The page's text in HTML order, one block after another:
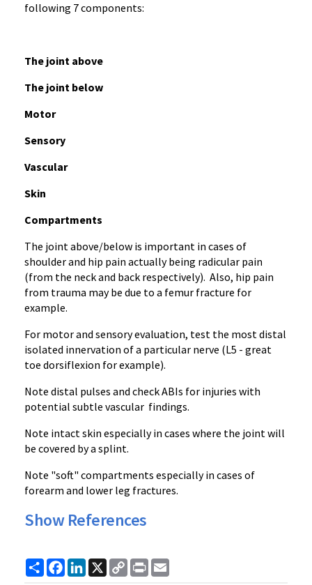
following 7 components:
The joint above
The joint below
Motor
Sensory
Vascular
Skin
Compartments
The joint above/below is important in cases of
shoulder and hip pain actually being radicular pain
(from the neck and back respectively). Also, hip pain
from trauma may be due to a femur fracture for
example.
For motor and sensory evaluation, test the most distal
isolated innervation of a particular nerve (L5 - great
toe dorsiflexion for example).
Note distal pulses and check ABIs for injuries with
potential subtle vascular findings.
Note intact skin especially in cases where the joint will
be covered by a splint.
Note "soft" compartments especially in cases of
forearm and lower leg fractures.
Show References
ShareFacebook
LinkedIn
X
Copy
Link
Print